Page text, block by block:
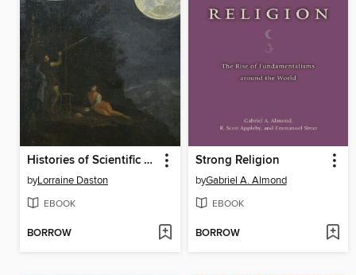
Histories of Scientific Observation
byLorraine Daston
EBOOK
BORROW
Strong Religion
byGabriel A. Almond
EBOOK
BORROW